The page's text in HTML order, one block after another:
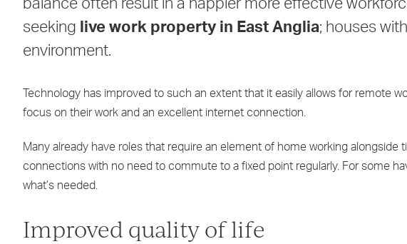
balance often result in a happier more effective
seeking live work property in East Anglia; houses
environment.
Technology has improved to such an extent that it easily allows for remote
focus on their work and an excellent internet connection.
Many already have roles that require an element of home working
connections with no need to commute to a fixed point regularly. For some
what’s needed.
Improved quality of life